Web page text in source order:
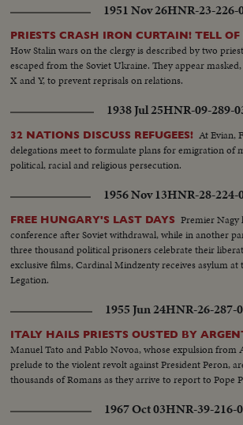
1951 Nov 26HNR-23-226-
PRIESTS CRASH IRON CURTAIN! TELL OF
How Stalin wars on the clergy is described by two
escaped from the Soviet Ukraine. They appear
X and Y, to prevent reprisals on relations.
1938 Jul 25HNR-09-289-
32 NATIONS DISCUSS REFUGEES! At Evian,
delegations meet to formulate plans for emigration of
political, racial and religious persecution.
1956 Nov 13HNR-28-224-
FREE HUNGARY'S LAST DAYS Premier Nagy
conference after Soviet withdrawal, while in another
three thousand political prisoners celebrate their
exclusive films, Cardinal Mindzenty receives asylum
Legation.
1955 Jun 24HNR-26-287-
ITALY HAILS PRIESTS OUSTED BY
Manuel Tato and Pablo Novoa, whose expulsion from
prelude to the violent revolt against President Peron,
thousands of Romans as they arrive to report to Pope
1967 Oct 03HNR-39-216-